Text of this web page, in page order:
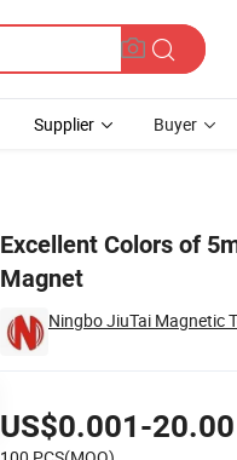
Supplier Buyer
Excellent Colors of
Magnet
Ningbo JiuTai Magnetic
US$0.001-20.00